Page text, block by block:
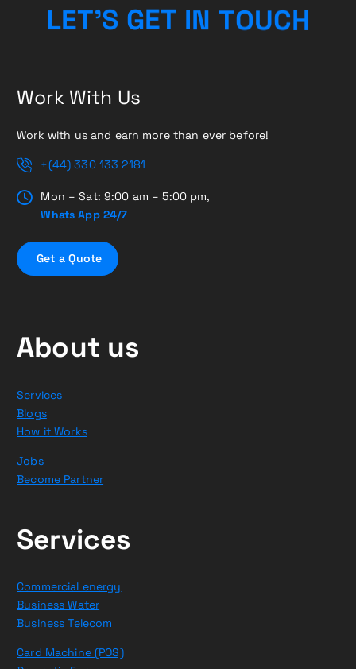
LET’S GET IN TOUCH
Work With Us
Work with us and earn more than ever before!
+(44) 330 133 2181
Mon – Sat: 9:00 am – 5:00 pm,
Whats App 24/7
Get a Quote
About us
Services
Blogs
How it Works
Jobs
Become Partner
Services
Commercial energy
Business Water
Business Telecom
Card Machine (POS)